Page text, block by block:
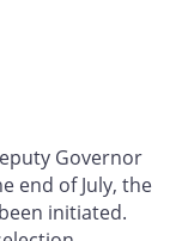
Governor
end of July, the
initiated.